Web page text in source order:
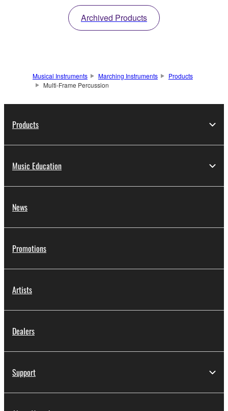
Archived Products
Musical Instruments Marching Instruments
Products
Multi-Frame Percussion
Products
Music Education
News
Promotions
Artists
Dealers
Support